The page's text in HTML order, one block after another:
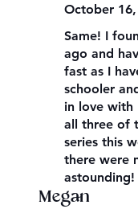
October
Same! I
ago and
fast as I
schooler
in love with
all three of
series this
there were
astounding!
Megan